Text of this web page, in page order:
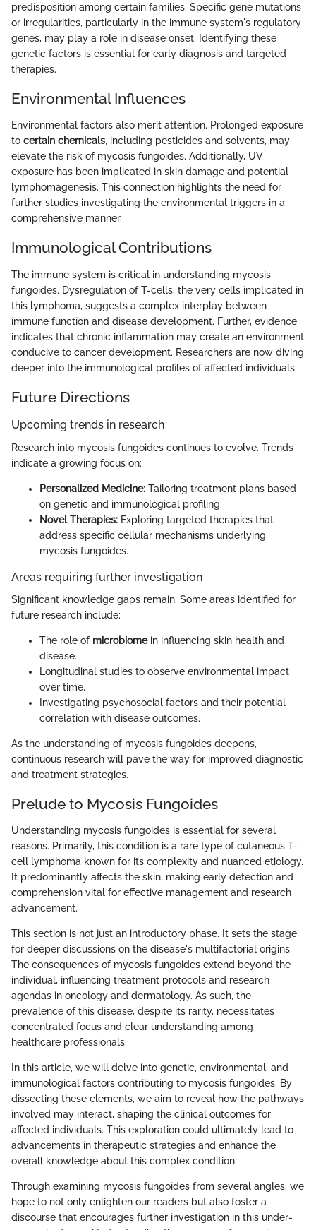
predisposition among certain families. Specific gene mutations
or irregularities, particularly in the immune system's regulatory
genes, may play a role in disease onset. Identifying these
genetic factors is essential for early diagnosis and targeted
therapies.
Environmental Influences
Environmental factors also merit attention. Prolonged exposure
to certain chemicals, including pesticides and solvents, may
elevate the risk of mycosis fungoides. Additionally, UV
exposure has been implicated in skin damage and potential
lymphomagenesis. This connection highlights the need for
further studies investigating the environmental triggers in a
comprehensive manner.
Immunological Contributions
The immune system is critical in understanding mycosis
fungoides. Dysregulation of T-cells, the very cells implicated in
this lymphoma, suggests a complex interplay between
immune function and disease development. Further, evidence
indicates that chronic inflammation may create an environment
conducive to cancer development. Researchers are now diving
deeper into the immunological profiles of affected individuals.
Future Directions
Upcoming trends in research
Research into mycosis fungoides continues to evolve. Trends
indicate a growing focus on:
Personalized Medicine: Tailoring treatment plans based
on genetic and immunological profiling.
Novel Therapies: Exploring targeted therapies that
address specific cellular mechanisms underlying
mycosis fungoides.
Areas requiring further investigation
Significant knowledge gaps remain. Some areas identified for
future research include:
The role of microbiomein influencing skin health and
disease.
Longitudinal studies to observe environmental impact
over time.
Investigating psychosocial factors and their potential
correlation with disease outcomes.
As the understanding of mycosis fungoides deepens,
continuous research will pave the way for improved diagnostic
and treatment strategies.
Prelude to Mycosis Fungoides
Understanding mycosis fungoides is essential for several
reasons. Primarily, this condition is a rare type of cutaneous T-
cell lymphoma known for its complexity and nuanced etiology.
It predominantly affects the skin, making early detection and
comprehension vital for effective management and research
advancement.
This section is not just an introductory phase. It sets the stage
for deeper discussions on the disease's multifactorial origins.
The consequences of mycosis fungoides extend beyond the
individual, influencing treatment protocols and research
agendas in oncology and dermatology. As such, the
prevalence of this disease, despite its rarity, necessitates
concentrated focus and clear understanding among
healthcare professionals.
In this article, we will delve into genetic, environmental, and
immunological factors contributing to mycosis fungoides. By
dissecting these elements, we aim to reveal how the pathways
involved may interact, shaping the clinical outcomes for
affected individuals. This exploration could ultimately lead to
advancements in therapeutic strategies and enhance the
overall knowledge about this complex condition.
Through examining mycosis fungoides from several angles, we
hope to not only enlighten our readers but also foster a
discourse that encourages further investigation in this under-